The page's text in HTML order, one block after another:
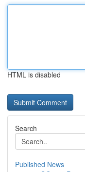
HTML is disabled
Search
Published News